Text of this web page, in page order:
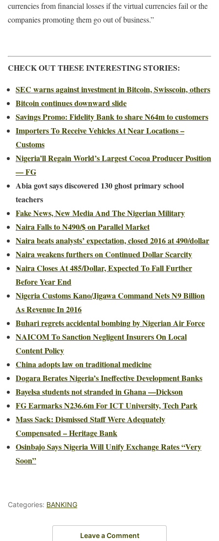
currencies from financial losses if the virtual currencies fail or the
companies promoting them go out of business.”
CHECK OUT THESE INTERESTING STORIES:
SEC warns against investment in Bitcoin, Swisscoin, others
Bitcoin continues downward slide
Savings Promo: Fidelity Bank to share N64m to customers
Importers To Receive Vehicles At Near Locations –
Customs
Nigeria’ll Regain World’s Largest Cocoa Producer Position
— FG
Abia govt says discovered 130 ghost primary school
teachers
Fake News, New Media And The Nigerian Military
Naira Falls to N490/$ on Parallel Market
Naira beats analysts’ expectation, closed 2016 at 490/dollar
Naira weakens furthers on Continued Dollar Scarcity
Naira Closes At 485/Dollar, Expected To Fall Further
Before Year End
Nigeria Customs Kano/Jigawa Command Nets N9 Billion
As Revenue In 2016
Buhari regrets accidental bombing by Nigerian Air Force
NAICOM To Sanction Negligent Insurers On Local
Content Policy
China adopts law on traditional medicine
Dogara Berates Nigeria’s Ineffective Development Banks
Bayelsa students not stranded in Ghana —Dickson
FG Earmarks N236.6m For ICT University, Tech Park
Mass Sack: Dismissed Staff Were Adequately
Compensated – Heritage Bank
Osinbajo Says Nigeria Will Unify Exchange Rates “Very
Soon”
Categories: BANKING
Leave a Comment